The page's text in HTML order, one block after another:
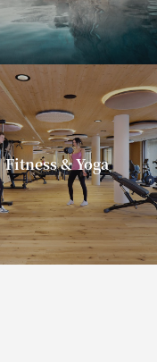
Fitness & Yoga